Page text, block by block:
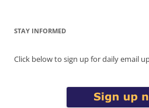
STAY INFORMED
Click below to sign up for daily email